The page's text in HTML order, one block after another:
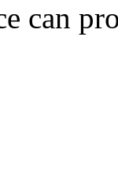
can